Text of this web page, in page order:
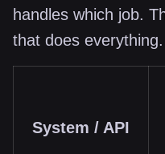
handles which job.
that does
System / API